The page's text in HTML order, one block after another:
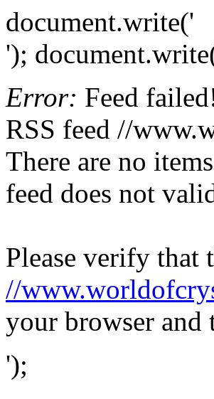
document.write('
');
Error: Feed
RSS feed //
There are no
feed does not
Please verify that
//
your browser and
');